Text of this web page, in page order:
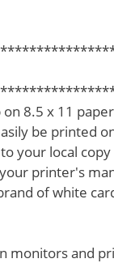
8.5 x 11
be printed
your local
printer's
of white
monitors and